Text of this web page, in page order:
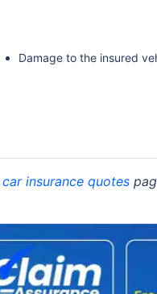
Damage to the insured
car insurance quotes